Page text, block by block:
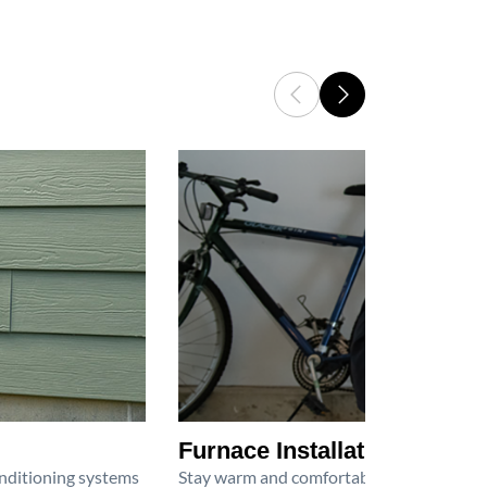
systems
Furnace Installation
Stay warm and comfortable all winter